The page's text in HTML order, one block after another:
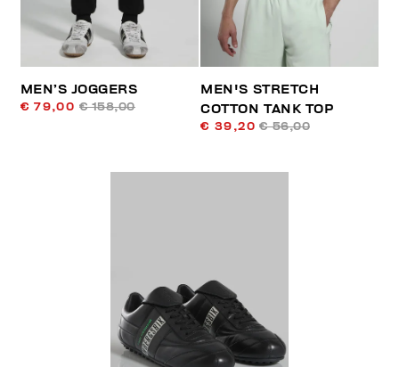
MEN’S JOGGERS
€ 79,00 € 158,00
MEN'S STRETCH
COTTON TANK TOP
€ 39,20 € 56,00